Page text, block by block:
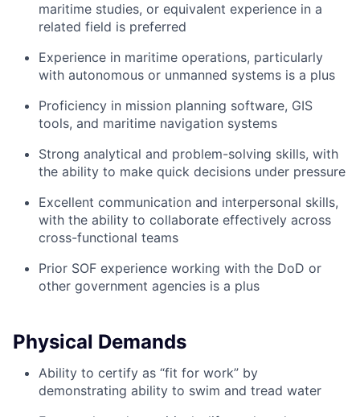
maritime studies, or equivalent experience in a
related field is preferred
Experience in maritime operations, particularly
with autonomous or unmanned systems is a plus
Proficiency in mission planning software, GIS
tools, and maritime navigation systems
Strong analytical and problem-solving skills, with
the ability to make quick decisions under pressure
Excellent communication and interpersonal skills,
with the ability to collaborate effectively across
cross-functional teams
Prior SOF experience working with the DoD or
other government agencies is a plus
Physical Demands
Ability to certify as “fit for work” by
demonstrating ability to swim and tread water